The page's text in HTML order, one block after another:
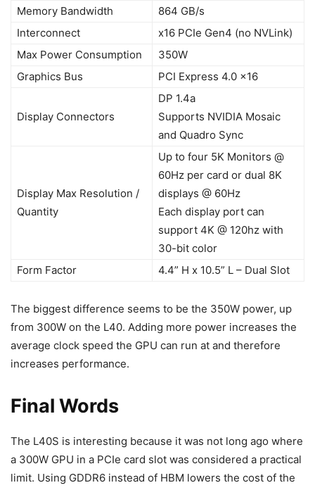
Memory Bandwidth
864 GB/s
Interconnect
x16 PCIe Gen4 (no NVLink)
Max Power Consumption
350W
Graphics Bus
PCI Express 4.0 x16
Display Connectors
DP 1.4a
Supports NVIDIA Mosaic
and Quadro Sync
Display Max Resolution /
Quantity
Up to four 5K Monitors @
60Hz per card or dual 8K
displays @ 60Hz
Each display port can
support 4K @ 120hz with
30-bit color
Form Factor
4.4” H x 10.5” L – Dual Slot
The biggest difference seems to be the 350W power, up
from 300W on the L40. Adding more power increases the
average clock speed the GPU can run at and therefore
increases performance.
Final Words
The L40S is interesting because it was not long ago where
a 300W GPU in a PCIe card slot was considered a practical
limit. Using GDDR6 instead of HBM lowers the cost of the